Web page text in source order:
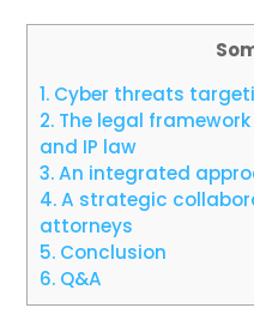
1. Cyber threats
2. The legal
and IP law
3.An integrated
4.A strategic
attorneys
5. Conclusion
6. Q&A